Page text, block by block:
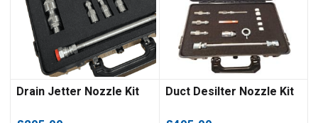
Drain Jetter Nozzle Kit
Duct Desilter Nozzle Kit